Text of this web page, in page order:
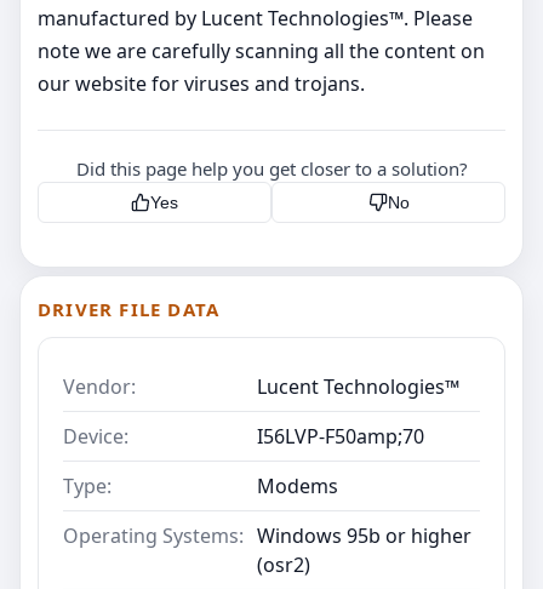
manufactured by Lucent Technologies™. Please
note we are carefully scanning all the content on
our website for viruses and trojans.
Did this page help you get closer to a solution?
Yes No
DRIVER FILE DATA
Vendor:
Lucent Technologies™
Device:
I56LVP-F50amp;70
Type:
Modems
Operating Systems: Windows 95b or higher
(osr2)